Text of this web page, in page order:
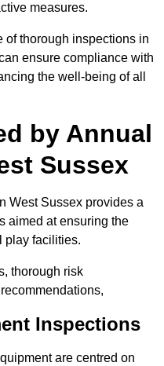
measures.
of thorough inspections in
ensure compliance with
the well-being of all
by Annual
Sussex
West Sussex provides a
aimed at ensuring the
play facilities.
thorough risk
Inspections
are centred on